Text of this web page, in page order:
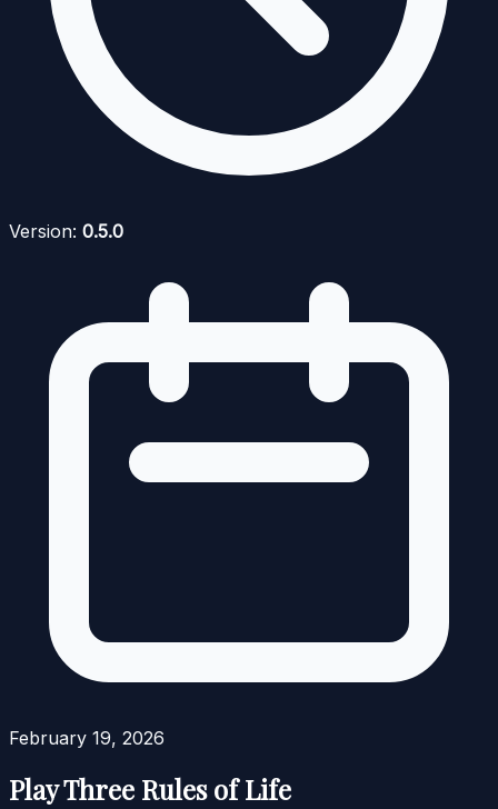
Version: 0.5.0
February 19, 2026
Play Three Rules of Life